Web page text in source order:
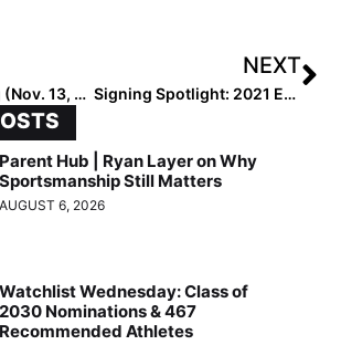
The Last Inning (Nov. 13, 2020): Dad’s Softball HQ; Can’t Stop Won’t Stop Warriors & Much More!
NEXT
Signing Spotlight: 2021 Extra Elite 100 Infielder Taylor Stephens… “I Dreamed About Playing for UCLA Since I was 7!”
Parent Hub | Ryan Layer on Why
Sportsmanship Still Matters
AUGUST 6, 2026
Watchlist Wednesday: Class of
2030 Nominations & 467
Recommended Athletes